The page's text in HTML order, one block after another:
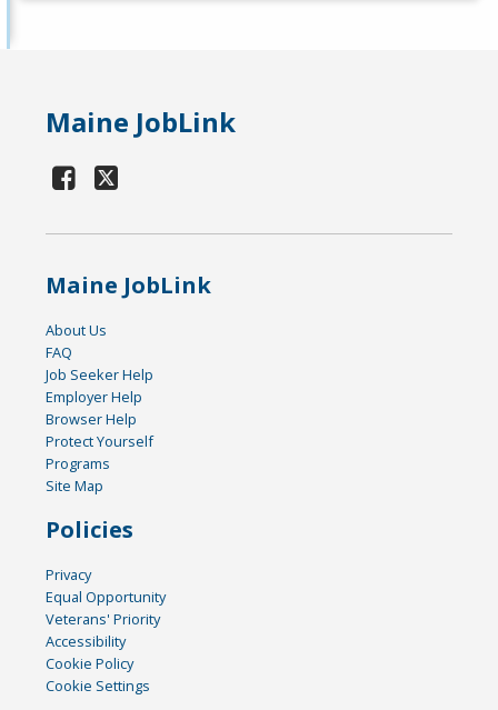
Maine JobLink
Maine JobLink
About Us
FAQ
Job Seeker Help
Employer Help
Browser Help
Protect Yourself
Programs
Site Map
Policies
Privacy
Equal Opportunity
Veterans' Priority
Accessibility
Cookie Policy
Cookie Settings